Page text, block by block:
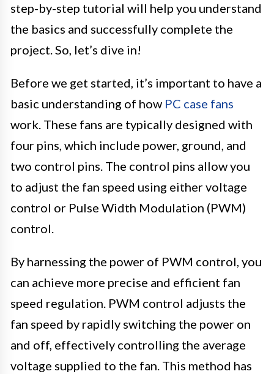
step-by-step tutorial will help you understand
the basics and successfully complete the
project. So, let’s dive in!
Before we get started, it’s important to have a
basic understanding of how PC case fans
work. These fans are typically designed with
four pins, which include power, ground, and
two control pins. The control pins allow you
to adjust the fan speed using either voltage
control or Pulse Width Modulation (PWM)
control.
By harnessing the power of PWM control, you
can achieve more precise and efficient fan
speed regulation. PWM control adjusts the
fan speed by rapidly switching the power on
and off, effectively controlling the average
voltage supplied to the fan. This method has